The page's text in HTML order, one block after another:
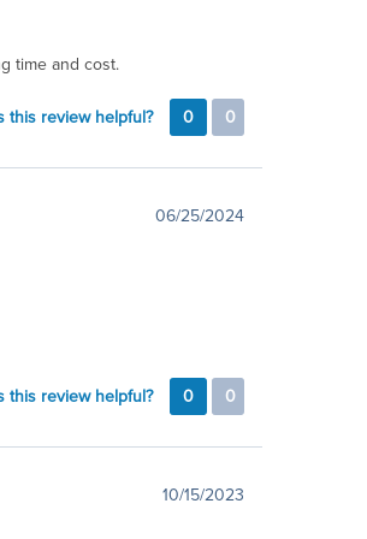
time and cost.
this review helpful? 0 0
06/25/2024
this review helpful? 0 0
10/15/2023